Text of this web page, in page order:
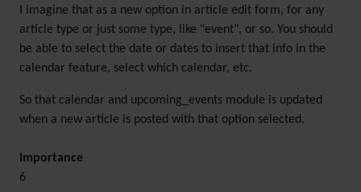
I imagine that as a new option in article edit form, for any
article type or just some type, like "event", or so. You should
be able to select the date or dates to insert that info in the
calendar feature, select which calendar, etc.
So that calendar and upcoming_events module is updated
when a new article is posted with that option selected.
Importance
6